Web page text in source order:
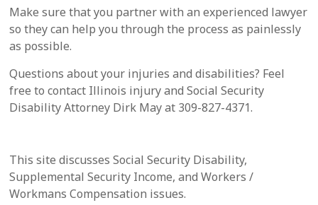
Make sure that you partner with an experienced lawyer
so they can help you through the process as painlessly
as possible.
Questions about your injuries and disabilities? Feel
free to contact Illinois injury and Social Security
Disability Attorney Dirk May at 309-827-4371.
This site discusses Social Security Disability,
Supplemental Security Income, and Workers /
Workmans Compensation issues.